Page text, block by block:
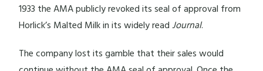
1933 the AMA publicly revoked its seal of approval from
Horlick’s Malted Milk in its widely readJournal.
The company lost its gamble that their sales would